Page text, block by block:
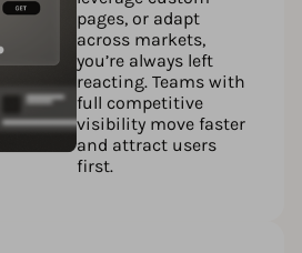
pages, or adapt
across markets,
you’re always left
reacting. Teams with
full competitive
visibility move faster
and attract users
first.